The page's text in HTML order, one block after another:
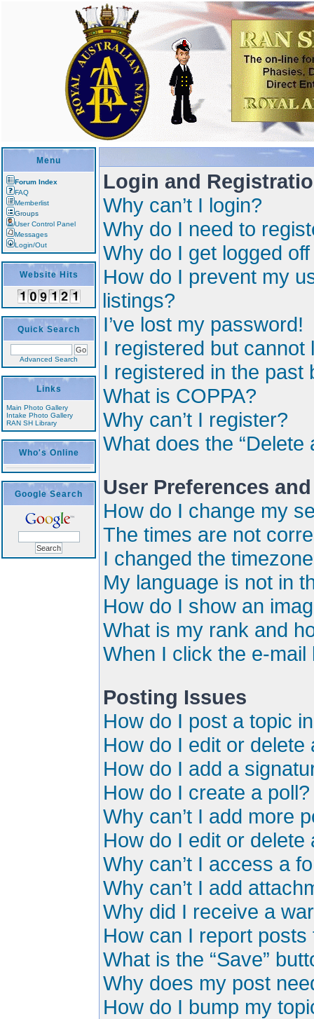
Menu
Forum Index
FAQ
Memberlist
Groups
User Control Panel
Messages
Login/Out
Website Hits
Quick Search
Advanced Search
Links
Main Photo Gallery
Intake Photo Gallery
RAN SH Library
Who's Online
Google Search
Login and
Why can’t I login?
Why do I need to
Why do I get logged
How do I prevent my
listings?
I’ve lost my password!
I registered but cannot
I registered in the past
What is COPPA?
Why can’t I register?
What does the “Delete
User Preferences
How do I change my
The times are not
I changed the
My language is not in
How do I show an
What is my rank and
When I click the e-
Posting Issues
How do I post a topic
How do I edit or delete
How do I add a
How do I create a poll?
Why can’t I add more
How do I edit or delete
Why can’t I access a
Why can’t I add
Why did I receive a
How can I report
What is the “Save”
Why does my post
How do I bump my